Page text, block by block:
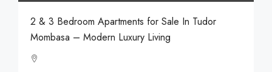
2 & 3 Bedroom Apartments for Sale In Tudor
Mombasa – Modern Luxury Living